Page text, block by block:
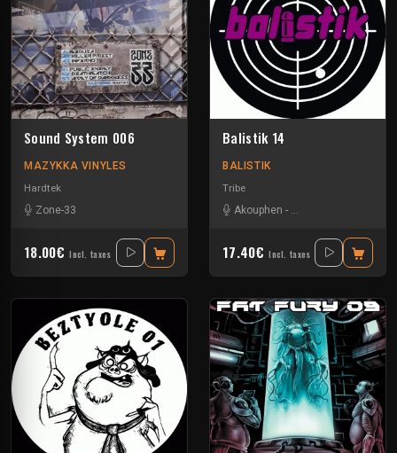
Sound System 006
MAZYKKA VINYLES
Hardtek
Zone-33
18.00€ Incl. taxes
Balistik 14
BALISTIK
Tribe
Akouphen - Damage Circuits
17.40€ Incl. taxes